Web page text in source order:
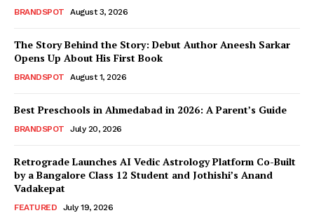
BRANDSPOT August 3, 2026
The Story Behind the Story: Debut Author Aneesh Sarkar
Opens Up About His First Book
BRANDSPOT August 1, 2026
Best Preschools in Ahmedabad in 2026: A Parent’s Guide
BRANDSPOT July 20, 2026
Retrograde Launches AI Vedic Astrology Platform Co-Built
by a Bangalore Class 12 Student and Jothishi’s Anand
Vadakepat
FEATURED July 19, 2026